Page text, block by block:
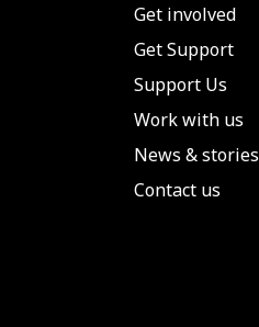
Get involved
Get Support
Support Us
Work with us
News & stories
Contact us